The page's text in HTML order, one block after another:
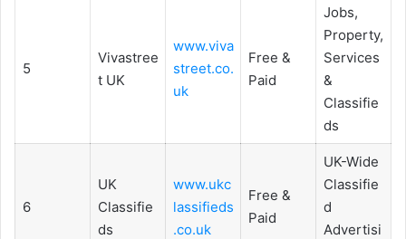
5
Vivastree
t UK
www.viva
street.co.
uk
Free &
Paid
Jobs,
Property,
Services
&
Classifie
ds
6
UK
Classifie
ds
www.ukc
lassifieds
.co.uk
Free &
Paid
UK-Wide
Classifie
d
Advertisi